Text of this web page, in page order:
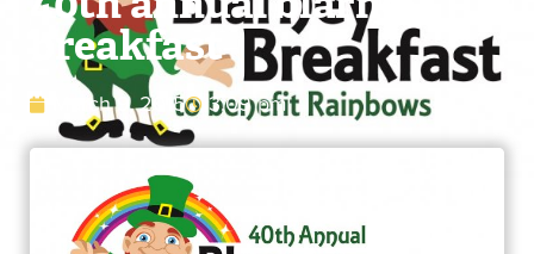
breakfast
March 9, 2015 3:09 pm